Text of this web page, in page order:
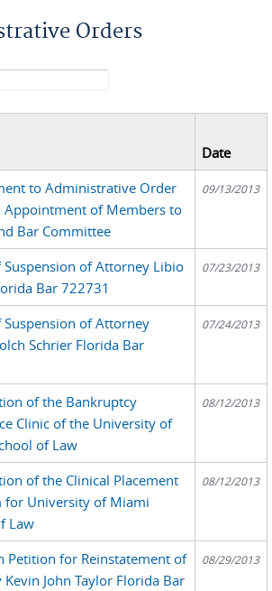
Orders
Date
to Administrative Order
Appointment of Members to
Bar Committee
09/13/2013
Suspension of Attorney Libio
Bar 722731
07/23/2013
Suspension of Attorney
Schrier Florida Bar
07/24/2013
of the Bankruptcy
Clinic of the University of
of Law
08/12/2013
of the Clinical Placement
for University of Miami
Law
08/12/2013
Petition for Reinstatement of
John Taylor Florida Bar
08/29/2013